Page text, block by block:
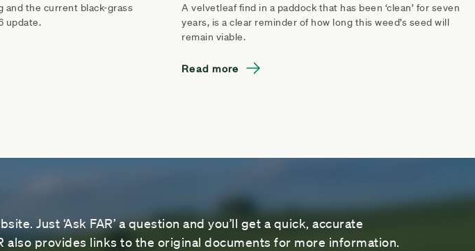
and the current black-grass
update.
A velvetleaf find in a paddock that has been ‘clean’ for seven
years, is a clear reminder of how long this weed’s seed will
remain viable.
Read more
Just ‘Ask FAR’ a question and you’ll get a quick, accurate
also provides links to the original documents for more information.